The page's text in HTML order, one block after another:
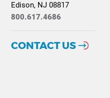
Edison, NJ 08817
800.617.4686
CONTACT US